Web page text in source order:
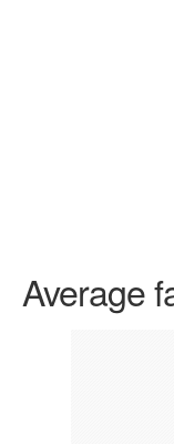
Average